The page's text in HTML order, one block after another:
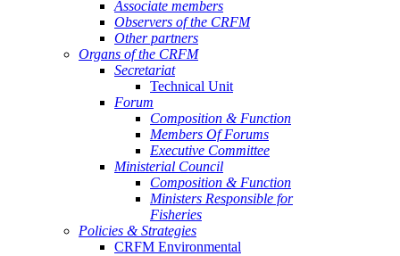
Associate members
Observers of the CRFM
Other partners
Organs of the CRFM
Secretariat
Technical Unit
Forum
Composition & Function
Members Of Forums
Executive Committee
Ministerial Council
Composition & Function
Ministers Responsible for
Fisheries
Policies & Strategies
CRFM Environmental